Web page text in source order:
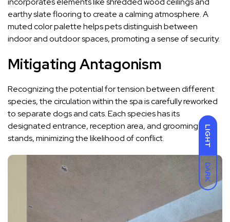
LIGHT
DARK
earthy slate flooring to create a calming atmosphere. A
muted color palette helps pets distinguish between
indoor and outdoor spaces, promoting a sense of security.
Mitigating Antagonism
Recognizing the potential for tension between different
species, the circulation within the spa is carefully reworked
to separate dogs and cats. Each species has its
designated entrance, reception area, and grooming
stands, minimizing the likelihood of conflict.